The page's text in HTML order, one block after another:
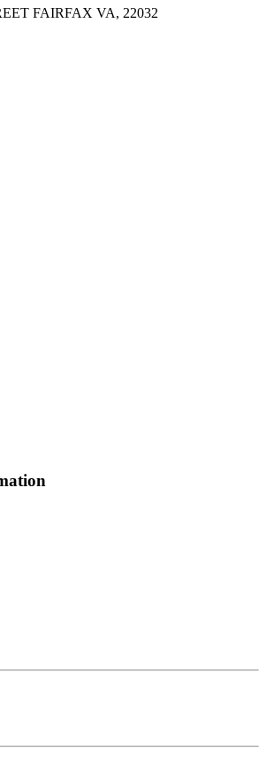
FAIRFAX VA, 22032